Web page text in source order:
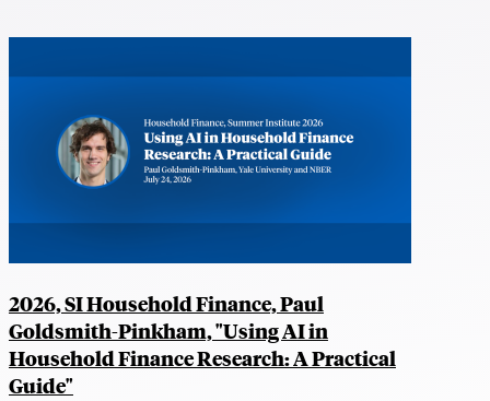
2026, SI Household Finance, Paul
Goldsmith-Pinkham, "Using AI in
Household Finance Research: A Practical
Guide"